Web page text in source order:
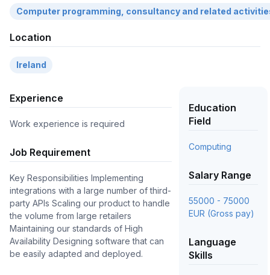
Computer programming, consultancy and related
Location
Ireland
Experience
Work experience is required
Job Requirement
Key Responsibilities Implementing
integrations with a large number of third-
party APIs Scaling our product to handle
the volume from large retailers
Maintaining our standards of High
Availability Designing software that can
be easily adapted and deployed.
Education
Field
Computing
Salary Range
55000 - 75000
EUR (Gross pay)
Language
Skills